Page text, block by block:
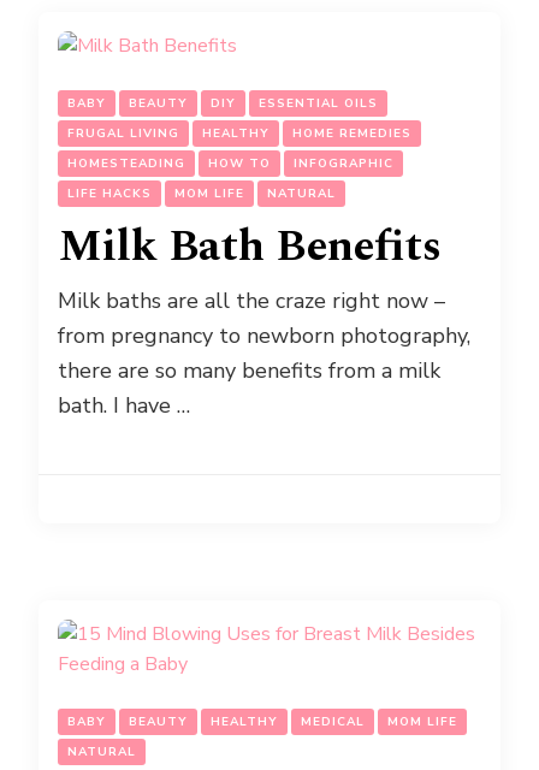
BABY BEAUTY DIY
ESSENTIAL OILS
FRUGAL LIVING
HEALTHY
HOME REMEDIES
HOMESTEADING
HOW TO
INFOGRAPHIC
LIFE HACKS
MOM LIFE NATURAL
Milk Bath Benefits
Milk baths are all the craze right now –
from pregnancy to newborn photography,
there are so many benefits from a milk
bath. I have …
BABY BEAUTY HEALTHY MEDICAL
MOM LIFE
NATURAL